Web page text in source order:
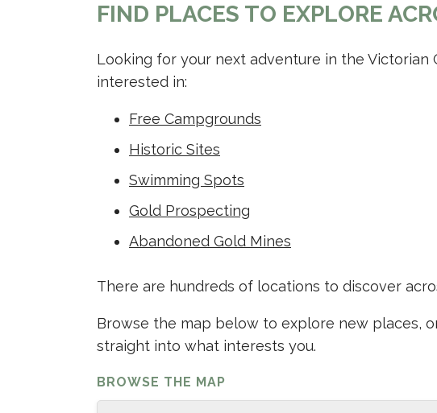
FIND PLACES TO EXPLORE
Looking for your next adventure in the Victorian
interested in:
Free Campgrounds
Historic Sites
Swimming Spots
Gold Prospecting
Abandoned Gold Mines
There are hundreds of locations to discover
Browse the map below to explore new places,
straight into what interests you.
BROWSE THE MAP